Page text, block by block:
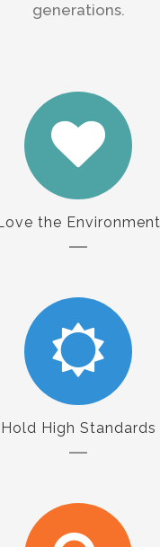
generations.
the Environment
Hold High Standards